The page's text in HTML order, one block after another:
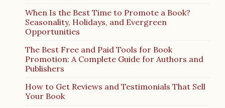
When Is the Best Time to Promote a Book?
Seasonality, Holidays, and Evergreen
Opportunities
The Best Free and Paid Tools for Book
Promotion: A Complete Guide for Authors and
Publishers
How to Get Reviews and Testimonials That Sell
Your Book